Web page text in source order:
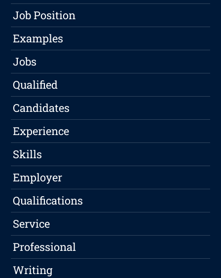
Job Position
Examples
Jobs
Qualified
Candidates
Experience
Skills
Employer
Qualifications
Service
Professional
Writing